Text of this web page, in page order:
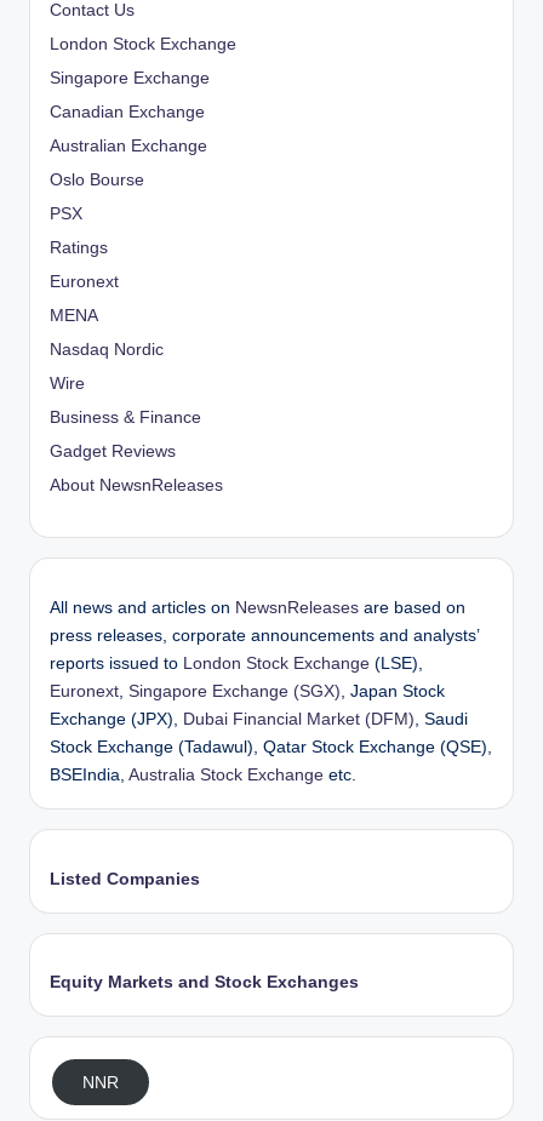
Contact Us
London Stock Exchange
Singapore Exchange
Canadian Exchange
Australian Exchange
Oslo Bourse
PSX
Ratings
Euronext
MENA
Nasdaq Nordic
Wire
Business & Finance
Gadget Reviews
About NewsnReleases
All news and articles on NewsnReleases are based on
press releases, corporate announcements and analysts’
reports issued to
London Stock Exchange (LSE),
Euronext Singapore Exchange (SGX) , Japan Stock
Exchange (JPX),
Dubai Financial Market (DFM) , Saudi
Stock Exchange (Tadawul), Qatar Stock Exchange (QSE),
BSEIndia, Australia Stock Exchange etc.
Listed Companies
Equity Markets and Stock Exchanges
NNR